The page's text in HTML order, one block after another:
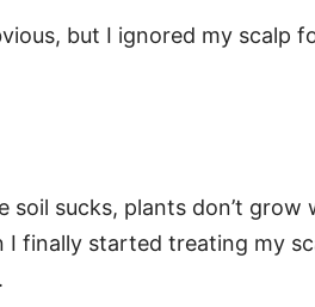
but I ignored my scalp
sucks, plants don’t grow
I finally started treating my